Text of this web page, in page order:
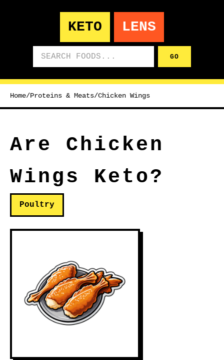
KETO LENS
GO
Home/Proteins & Meats/Chicken Wings
Are Chicken
Wings Keto?
Poultry